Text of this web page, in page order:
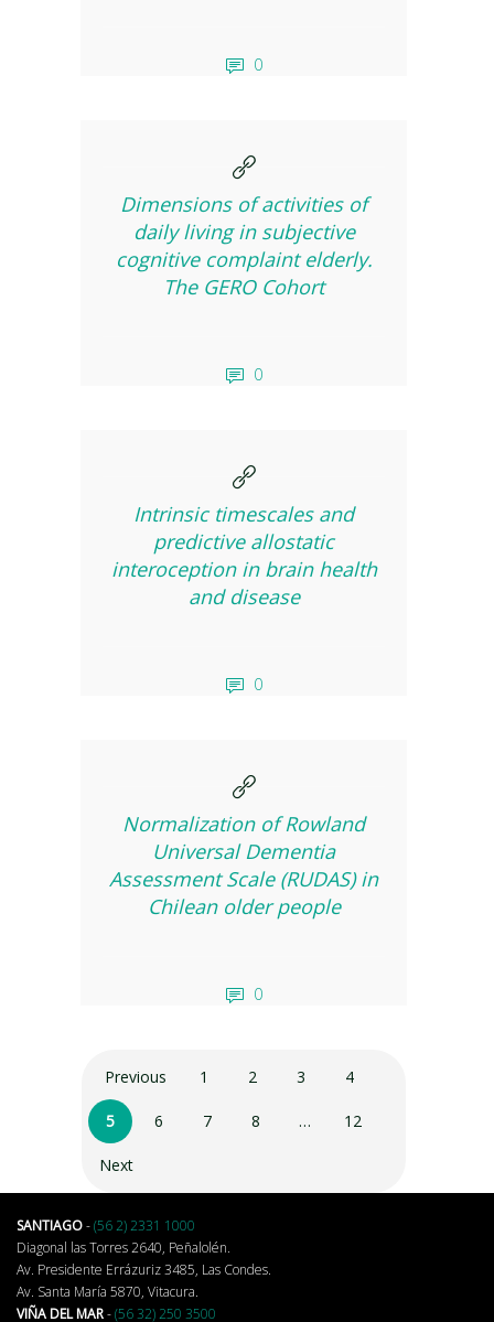
0
Dimensions of activities of
daily living in subjective
cognitive complaint elderly.
The GERO Cohort
0
Intrinsic timescales and
predictive allostatic
interoception in brain health
and disease
0
Normalization of Rowland
Universal Dementia
Assessment Scale (RUDAS) in
Chilean older people
0
Previous 1 2 3 4
5 6 7 8 … 12
Next
SANTIAGO-(56 2) 2331 1000
Diagonal las Torres 2640, Peñalolén.
Av. Presidente Errázuriz 3485, Las Condes.
Av. Santa María 5870, Vitacura.
VIÑA DEL MAR-(56 32) 250 3500